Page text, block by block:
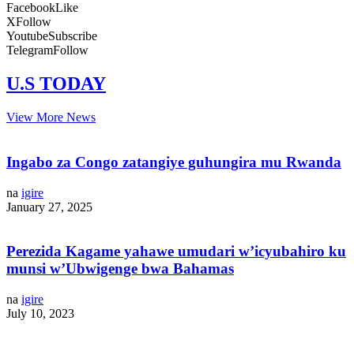
FacebookLike
XFollow
YoutubeSubscribe
TelegramFollow
U.S TODAY
View More News
Ingabo za Congo zatangiye guhungira mu Rwanda
na igire
January 27, 2025
Perezida Kagame yahawe umudari w’icyubahiro ku
munsi w’Ubwigenge bwa Bahamas
na igire
July 10, 2023